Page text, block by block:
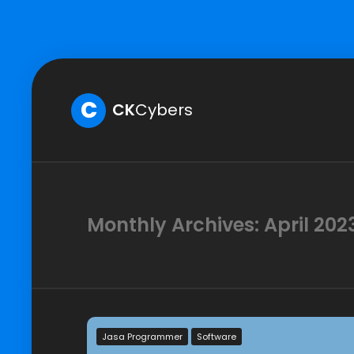
C CKCybers
Monthly Archives: April
Jasa Programmer Software